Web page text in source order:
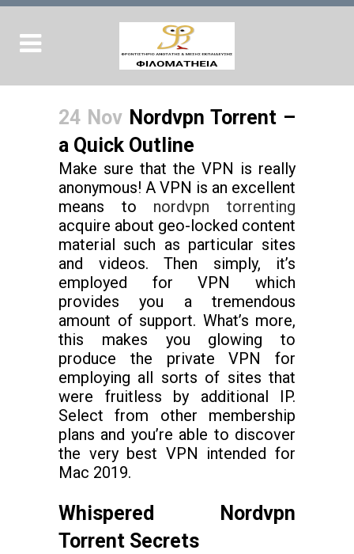
24 Nov Nordvpn Torrent –
a Quick Outline
Make sure that the VPN is really
anonymous! A VPN is an excellent
means to nordvpn torrenting
acquire about geo-locked content
material such as particular sites
and videos. Then simply, it’s
employed for VPN which
provides you a tremendous
amount of support. What’s more,
this makes you glowing to
produce the private VPN for
employing all sorts of sites that
were fruitless by additional IP.
Select from other membership
plans and you’re able to discover
the very best VPN intended for
Mac 2019.
Whispered Nordvpn
Torrent Secrets